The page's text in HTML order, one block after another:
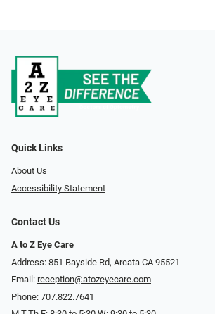
Quick Links
About Us
Accessibility Statement
Contact Us
A to Z Eye Care
Address: 851 Bayside Rd, Arcata CA 95521
Email: reception@atozeyecare.com
Phone: 707.822.7641